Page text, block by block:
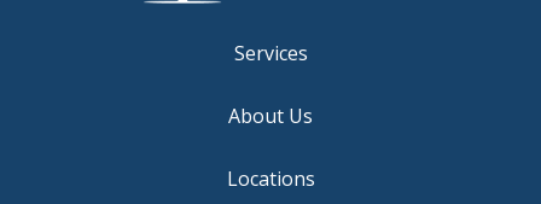
Services
About Us
Locations